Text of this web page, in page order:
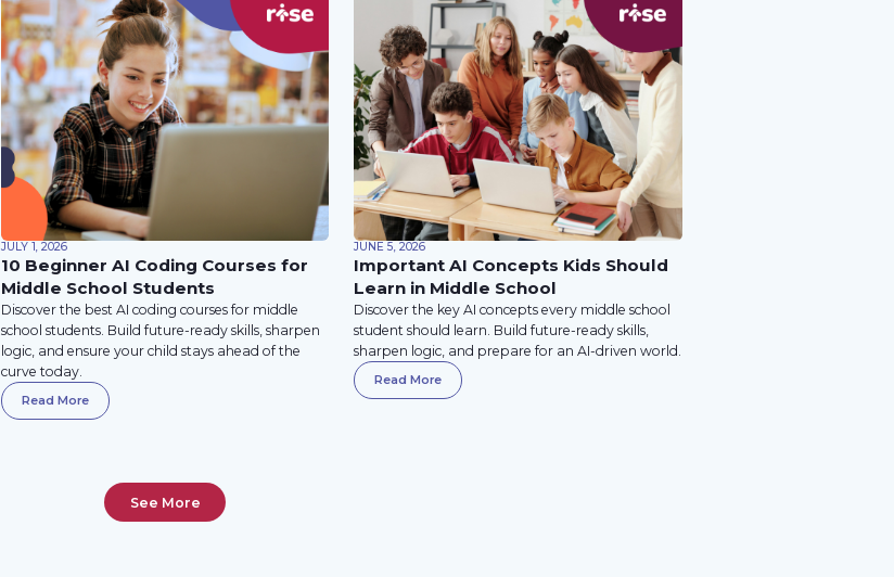
JULY 1, 2026
10 Beginner AI Coding Courses for
Middle School Students
Discover the best AI coding courses for middle
school students. Build future-ready skills, sharpen
logic, and ensure your child stays ahead of the
curve today.
Read More
JUNE 5, 2026
Important AI Concepts Kids Should
Learn in Middle School
Discover the key AI concepts every middle school
student should learn. Build future-ready skills,
sharpen logic, and prepare for an AI-driven world.
Read More
See More